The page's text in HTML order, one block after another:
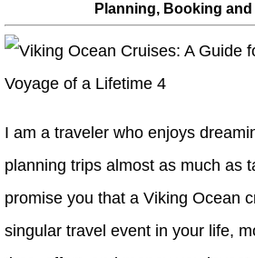
Planning, Booking
I am a traveler who enjoys
planning trips almost as much as
promise you that a Viking Ocean
singular travel event in your life,